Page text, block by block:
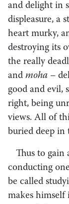
and delight in
displeasure, a
heart murky,
destroying its
the really
and moha –
good and evil,
right, being
views. All of
buried deep in
Thus to gain
conducting
be called
makes himself